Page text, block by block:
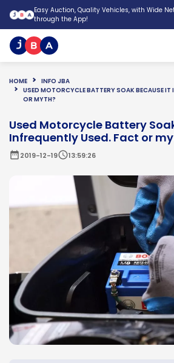
Easy Auction, Quality Vehicles, with Wide
through the App!
HOME
INFO JBA
USED MOTORCYCLE BATTERY SOAK BECAUSE IT
OR MYTH?
Used Motorcycle Battery
Infrequently Used. Fact or
date_range2019-12-19schedule13:59:26